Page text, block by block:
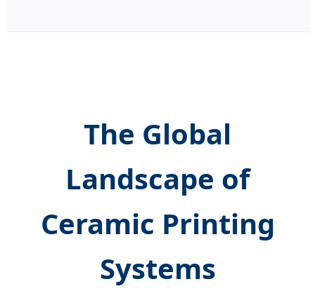
The Global
Landscape of
Ceramic Printing
Systems